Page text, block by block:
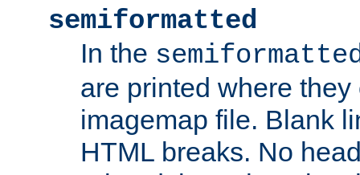
semiformatted
In the
are printed where
imagemap file. Blank
HTML breaks. No